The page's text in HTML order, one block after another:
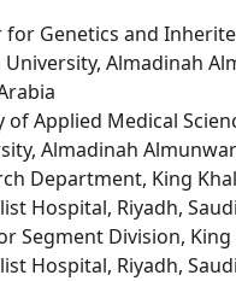
for Genetics and
University, Almadinah
of Applied Medical
Almadinah
Department, King
Hospital, Riyadh,
Segment Division, King
Hospital, Riyadh,